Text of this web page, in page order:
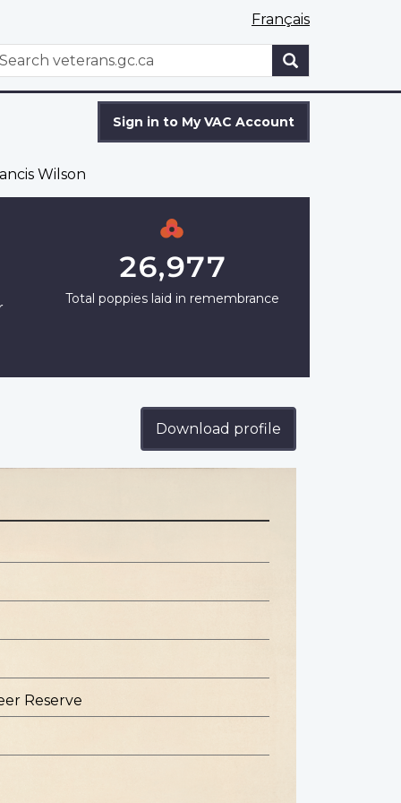
Français
Sign in to My VAC Account
Wilson
26,977
Total poppies laid in remembrance
Download profile
Reserve